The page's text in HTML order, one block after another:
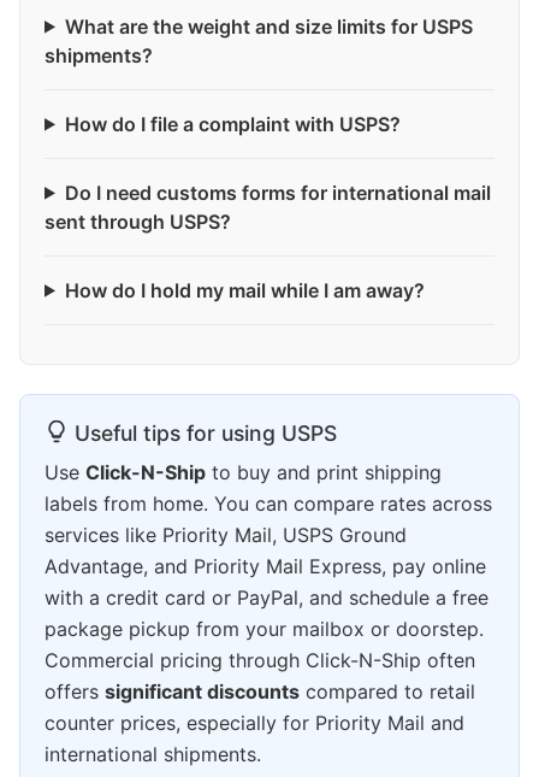
What are the weight and size limits for USPS
shipments?
How do I file a complaint with USPS?
Do I need customs forms for international mail
sent through USPS?
How do I hold my mail while I am away?
Useful tips for using USPS
Use Click-N-Ship to buy and print shipping
labels from home. You can compare rates across
services like Priority Mail, USPS Ground
Advantage, and Priority Mail Express, pay online
with a credit card or PayPal, and schedule a free
package pickup from your mailbox or doorstep.
Commercial pricing through Click-N-Ship often
offers significant discounts compared to retail
counter prices, especially for Priority Mail and
international shipments.